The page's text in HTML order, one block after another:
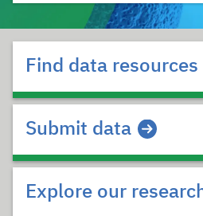
Homepage quicklinks
Find data resources
Submit data
Explore our